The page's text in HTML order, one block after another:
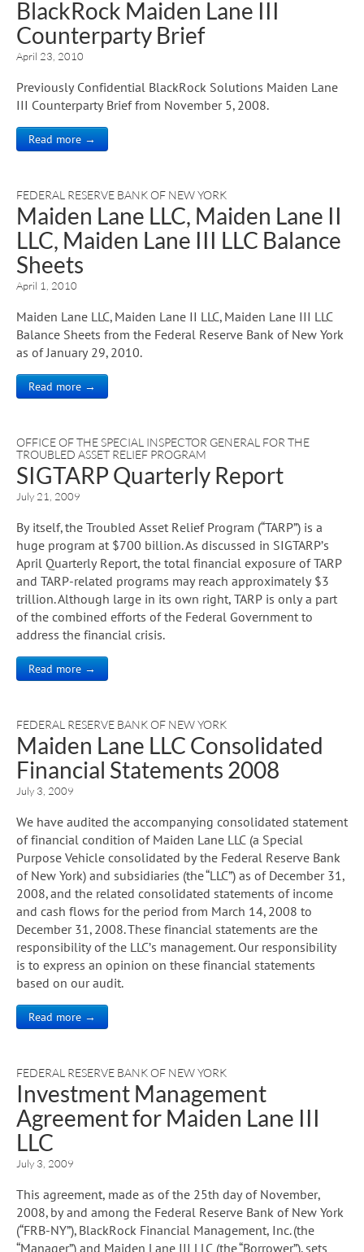
BlackRock Maiden Lane III
Counterparty Brief
April 23, 2010
Previously Confidential BlackRock Solutions Maiden Lane
III Counterparty Brief from November 5, 2008.
Read more →
FEDERAL RESERVE BANK OF NEW YORK
Maiden Lane LLC, Maiden Lane II
LLC, Maiden Lane III LLC Balance
Sheets
April 1, 2010
Maiden Lane LLC, Maiden Lane II LLC, Maiden Lane III LLC
Balance Sheets from the Federal Reserve Bank of New York
as of January 29, 2010.
Read more →
OFFICE OF THE SPECIAL INSPECTOR GENERAL FOR THE
TROUBLED ASSET RELIEF PROGRAM
SIGTARP Quarterly Report
July 21, 2009
By itself, the Troubled Asset Relief Program (“TARP”) is a
huge program at $700 billion. As discussed in SIGTARP’s
April Quarterly Report, the total financial exposure of TARP
and TARP-related programs may reach approximately $3
trillion. Although large in its own right, TARP is only a part
of the combined efforts of the Federal Government to
address the financial crisis.
Read more →
FEDERAL RESERVE BANK OF NEW YORK
Maiden Lane LLC Consolidated
Financial Statements 2008
July 3, 2009
We have audited the accompanying consolidated statement
of financial condition of Maiden Lane LLC (a Special
Purpose Vehicle consolidated by the Federal Reserve Bank
of New York) and subsidiaries (the “LLC”) as of December 31,
2008, and the related consolidated statements of income
and cash flows for the period from March 14, 2008 to
December 31, 2008. These financial statements are the
responsibility of the LLC’s management. Our responsibility
is to express an opinion on these financial statements
based on our audit.
Read more →
FEDERAL RESERVE BANK OF NEW YORK
Investment Management
Agreement for Maiden Lane III
LLC
July 3, 2009
This agreement, made as of the 25th day of November,
2008, by and among the Federal Reserve Bank of New York
(“FRB-NY”), BlackRock Financial Management, Inc. (the
“Manager”) and Maiden Lane III LLC (the “Borrower”), sets